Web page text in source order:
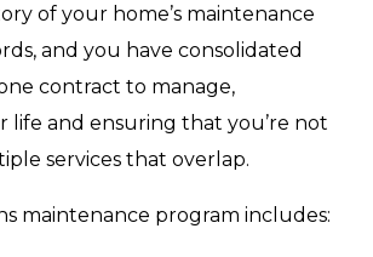
of your home’s maintenance
and you have consolidated
contract to manage,
life and ensuring that you’re not
services that overlap.
maintenance program includes: